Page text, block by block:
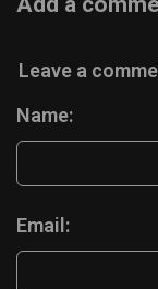
Leave a
Name:
Email: